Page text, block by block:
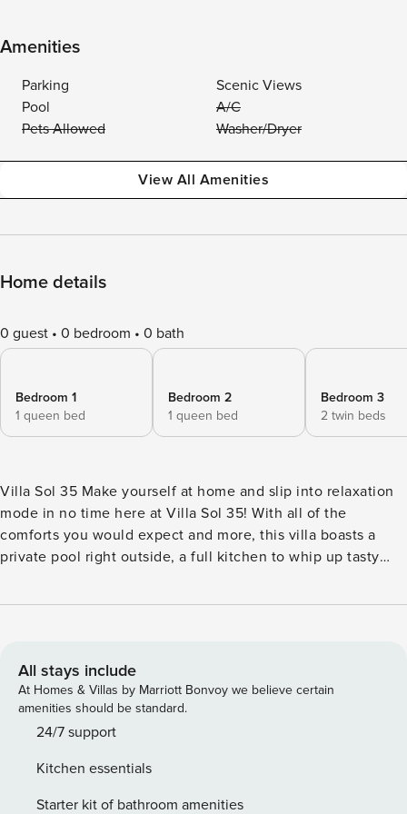
Amenities
Parking
Scenic Views
Pool
A/C
Pets Allowed
Washer/Dryer
View All Amenities
Home details
0 guest 0 bedroom 0 bath
Bedroom 1
1 queen bed
Bedroom 2
1 queen bed
Bedroom 3
2 twin beds
Villa Sol 35 Make yourself at home and slip into relaxation
mode in no time here at Villa Sol 35! With all of the
comforts you would expect and more, this villa boasts a
private pool right outside, a full kitchen to whip up tasty
cocktail. When days heat up, simply walk down to the
yourself on the pristine white sand of the private beach
where you can easily post up for a picnic or afternoon of
reading with the sound of the tide in the background!
What’s nearby: This rental, part of the gated Villa Sol Resort
Hermosa, as well as a variety of bars, restaurants, and a
convenient mini market. Guests can also enjoy access to
All stays include
At Homes & Villas by Marriott Bonvoy we believe certain
amenities should be standard.
24/7 support
Kitchen essentials
Starter kit of bathroom amenities